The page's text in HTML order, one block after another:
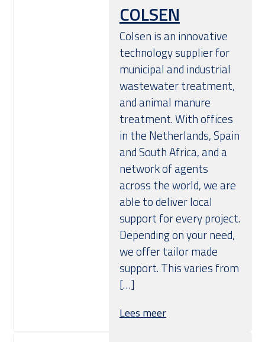
COLSEN
Colsen is an innovative
technology supplier for
municipal and industrial
wastewater treatment,
and animal manure
treatment. With offices
in the Netherlands, Spain
and South Africa, and a
network of agents
across the world, we are
able to deliver local
support for every project.
Depending on your need,
we offer tailor made
support. This varies from
[…]
Lees meer